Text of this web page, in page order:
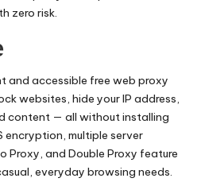
zero risk.
and accessible free web proxy
websites, hide your IP address,
content — all without installing
multiple server
Proxy, and Double Proxy feature
everyday browsing needs.